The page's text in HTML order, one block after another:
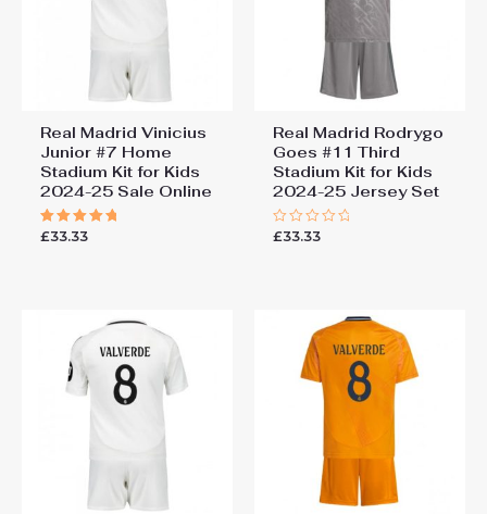
Real Madrid Vinicius
Junior #7 Home
Stadium Kit for Kids
2024-25 Sale Online
Rated
£33.33
Real Madrid Rodrygo
Goes #11 Third
Stadium Kit for Kids
2024-25 Jersey Set
Rated
£33.33